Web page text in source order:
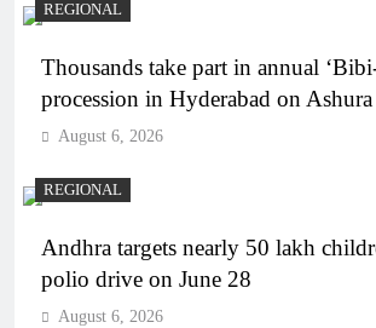
REGIONAL
Thousands take part in annual
procession in Hyderabad on Ashura
August 6, 2026
REGIONAL
Andhra targets nearly 50 lakh
polio drive on June 28
August 6, 2026